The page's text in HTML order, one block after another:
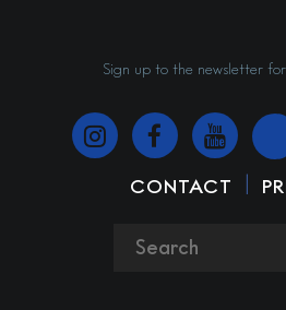
Sign up to the newsletter
CONTACT |